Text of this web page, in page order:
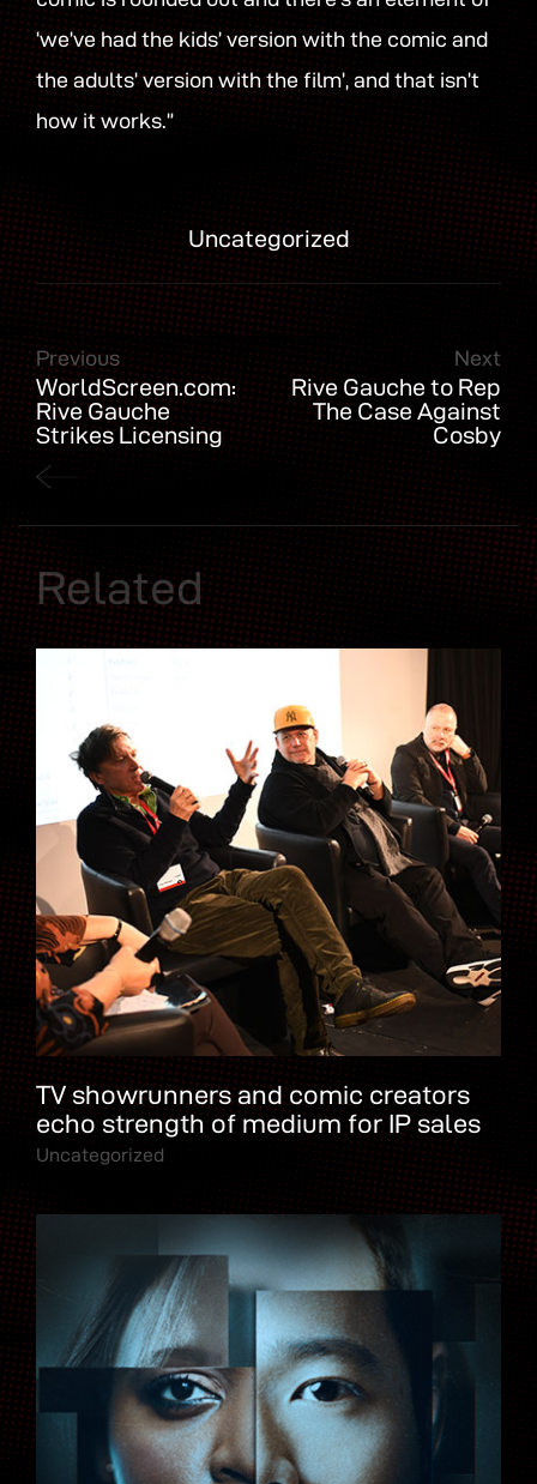
‘we’ve had the kids’ version with the comic and
the adults’ version with the film’, and that isn’t
how it works.”
Uncategorized
Previous
WorldScreen.com:
Rive Gauche
Strikes Licensing
Deals for The Killer
Truth & More
Next
Rive Gauche to Rep
The Case Against
Cosby
Related
TV showrunners and comic creators
echo strength of medium for IP sales
Uncategorized